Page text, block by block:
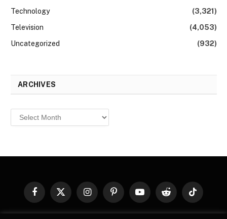
Technology
(3,321)
Television
(4,053)
Uncategorized
(932)
ARCHIVES
Archives
Facebook
X
InstagramPinterestYouTubeReddit TikTok